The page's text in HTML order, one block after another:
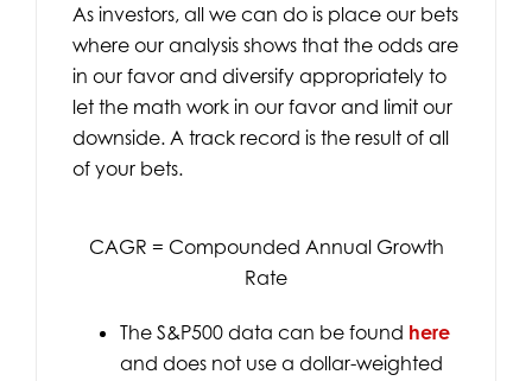
As investors, all we can do is place our bets
where our analysis shows that the odds are
in our favor and diversify appropriately to
let the math work in our favor and limit our
downside. A track record is the result of all
of your bets.
CAGR = Compounded Annual Growth
Rate
The S&P500 data can be found here
and does not use a dollar-weighted